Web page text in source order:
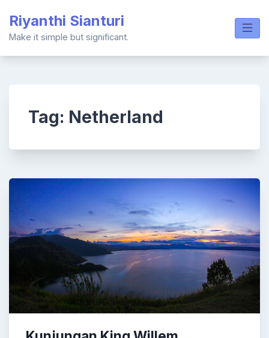
content
Riyanthi Sianturi
Make it simple but significant.
Tag: Netherland